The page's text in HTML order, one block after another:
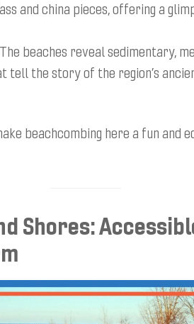
and china pieces, offering a
beaches reveal sedimentary,
tell the story of the region’s
beachcombing here a fun and
Shores: